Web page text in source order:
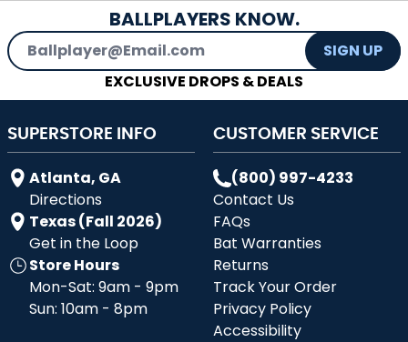
BALLPLAYERS KNOW.
Email Address
SIGN UP
EXCLUSIVE DROPS & DEALS
SUPERSTORE INFO
Atlanta, GA
Directions
Texas (Fall 2026)
Get in the Loop
Store Hours
Mon-Sat: 9am - 9pm
Sun: 10am - 8pm
CUSTOMER SERVICE
(800) 997-4233
Contact Us
FAQs
Bat Warranties
Returns
Track Your Order
Privacy Policy
Accessibility